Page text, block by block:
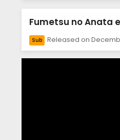
Fumetsu no Anata
Sub Released on